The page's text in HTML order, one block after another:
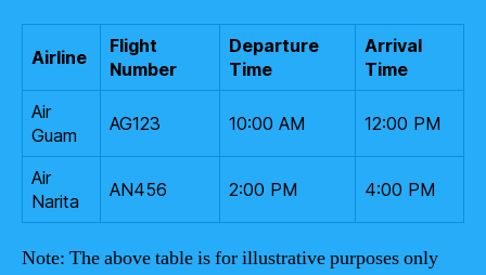
Airline
Flight
Number
Departure
Time
Arrival
Time
Air
Guam
AG123 10:00 AM 12:00 PM
Air
Narita
AN456 2:00 PM 4:00 PM
Note: The above table is for illustrative purposes only